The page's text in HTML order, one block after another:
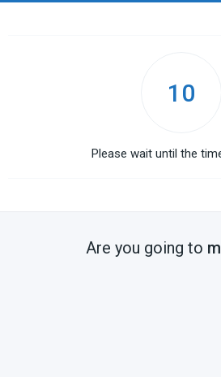
10
Please wait until the
Are you going to